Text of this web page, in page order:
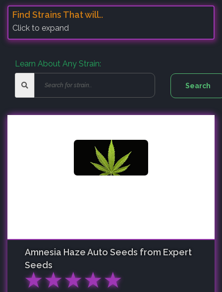
Find Strains That will..
Click to expand
Learn About Any Strain:
Amnesia Haze Auto Seeds from Expert
Seeds
★★★★★